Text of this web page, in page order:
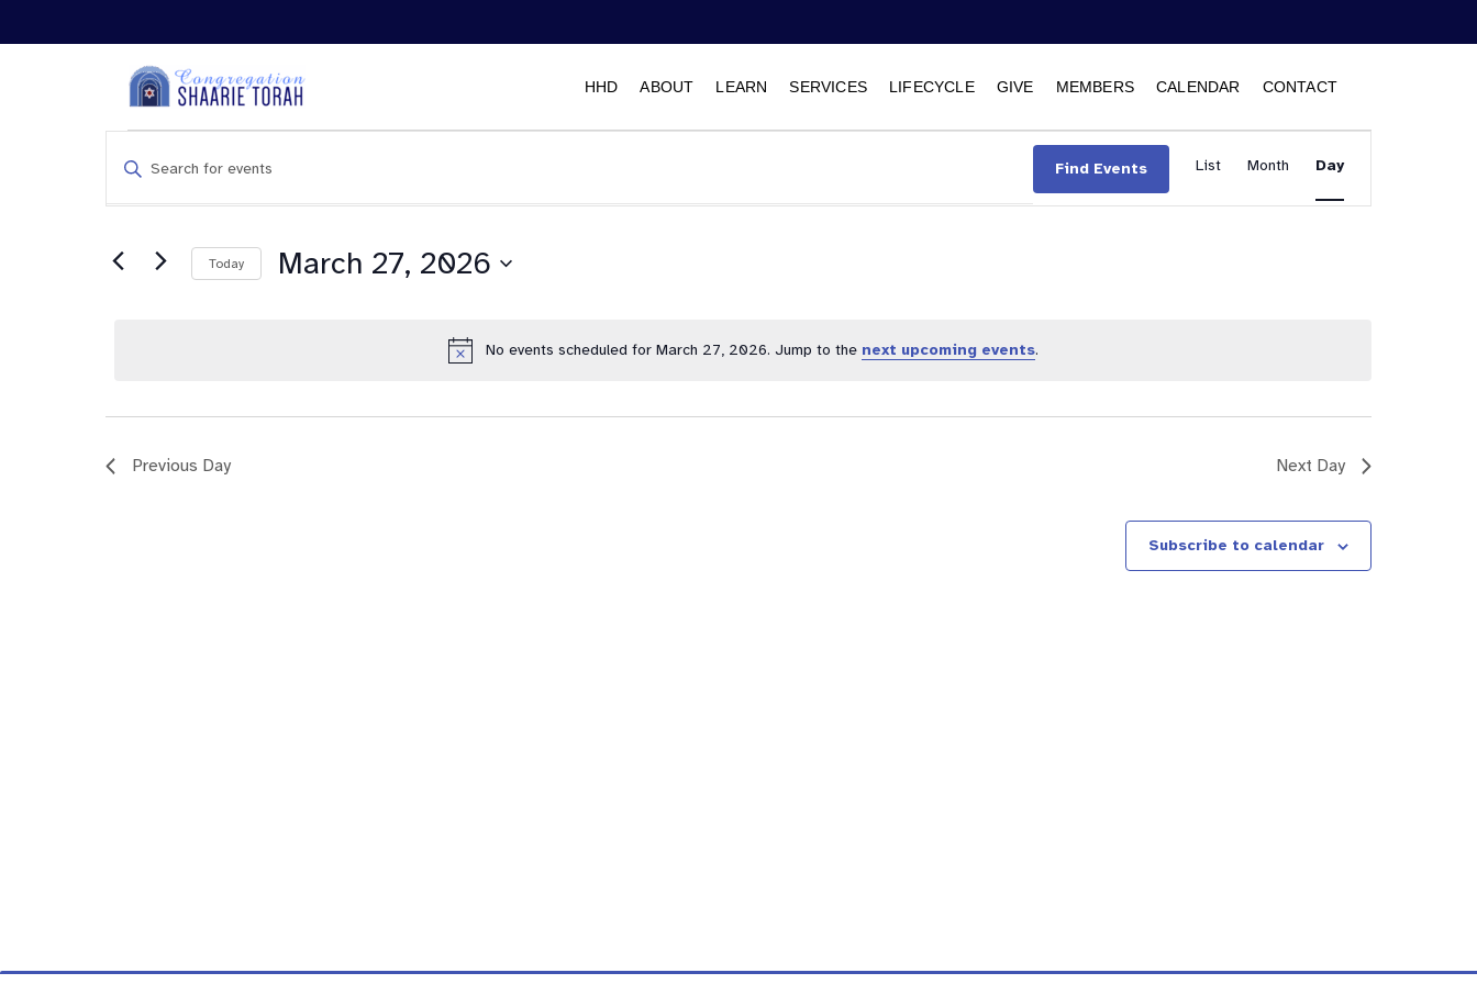
HHD ABOUT LEARN SERVICES LIFECYCLE GIVE MEMBERS CALENDAR CONTACT
Notice
No events scheduled for March 27, 2026. Jump to the next upcoming events.
Events
Search
and
Navigation
Enter
Keyword.
Search
Events
by
Find Events
Event
Views
Navigation
List Month Day
Today March 27, 2026
Previous Day Next Day
Subscribe to calendar